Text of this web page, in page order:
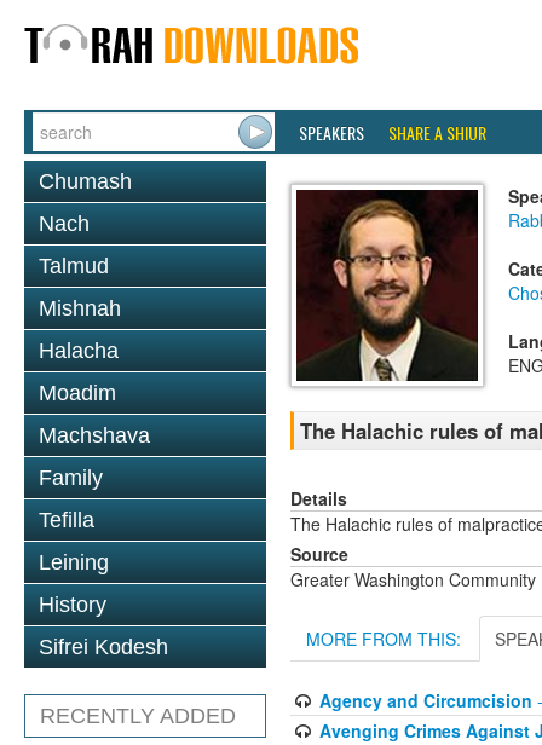
SPEAKERS SHARE A SHIUR
Chumash
Nach
Talmud
Mishnah
Halacha
Moadim
Machshava
Family
Tefilla
Leining
History
Sifrei Kodesh
RECENTLY ADDED
The Halachic rules of
Details
The Halachic rules of
Source
Greater Washington Community
MORE FROM THIS:
Agency and Circumcision
Avenging Crimes Against